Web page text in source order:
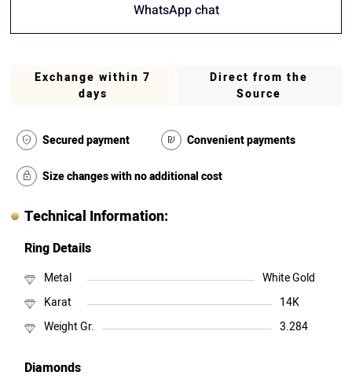
WhatsApp chat
Exchange within 7
days
Direct from the
Source
Secured payment Convenient payments
Size changes with no additional cost
Technical Information:
Ring Details
Metal
White Gold
Karat
14K
Weight Gr.
3.284
Diamonds